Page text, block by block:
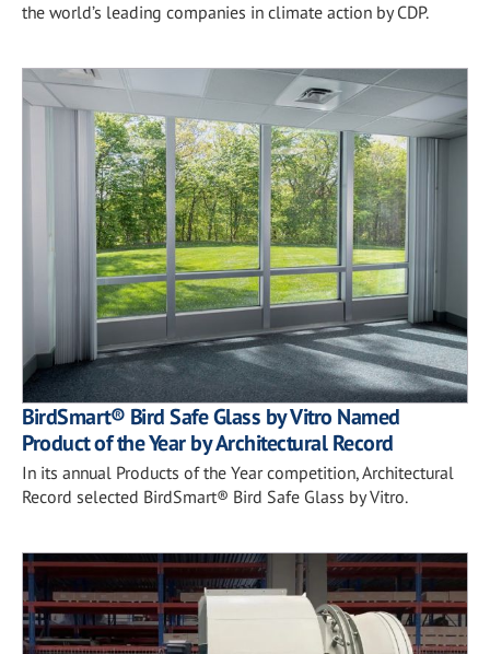
the world’s leading companies in climate action by CDP.
BirdSmart® Bird Safe Glass by Vitro Named
Product of the Year by Architectural Record
In its annual Products of the Year competition, Architectural
Record selected BirdSmart® Bird Safe Glass by Vitro.